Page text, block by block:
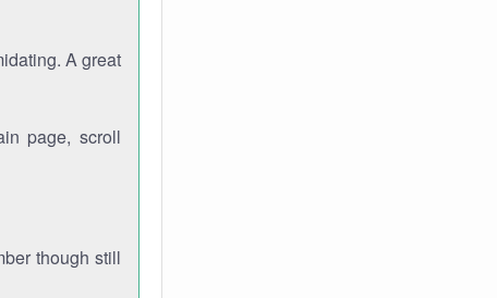
A great
page, scroll
though still